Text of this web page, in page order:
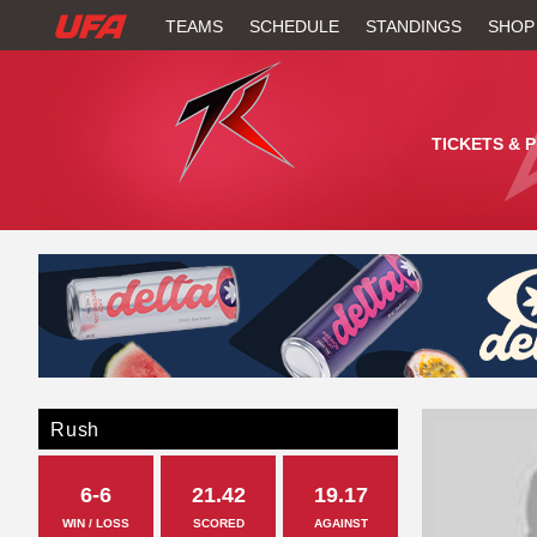
W
H
U
F
A
TEAMS SCHEDULE STANDINGS SHOP
TICKETS &
Rush
6-6
WIN / LOSS
21.42
SCORED
19.17
AGAINST